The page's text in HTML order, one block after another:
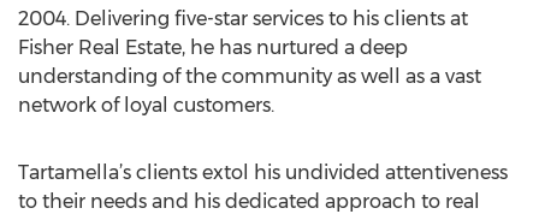
2004. Delivering five-star services to his clients at
Fisher Real Estate, he has nurtured a deep
understanding of the community as well as a vast
network of loyal customers.
Tartamella’s clients extol his undivided attentiveness
to their needs and his dedicated approach to real